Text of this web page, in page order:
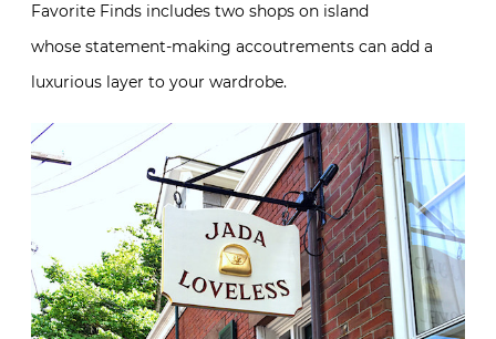
Favorite Finds includes two shops on island
whose statement-making accoutrements can add a
luxurious layer to your wardrobe.